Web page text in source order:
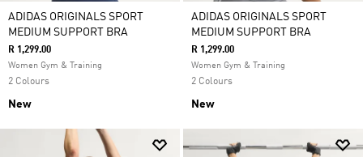
ADIDAS ORIGINALS SPORT
MEDIUM SUPPORT BRA
R 1,299.00
Women Gym & Training
2 Colours
New
ADIDAS ORIGINALS SPORT
MEDIUM SUPPORT BRA
R 1,299.00
Women Gym & Training
2 Colours
New